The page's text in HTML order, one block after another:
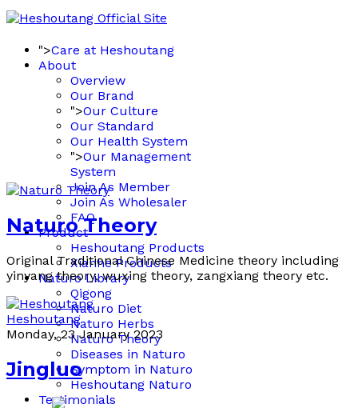
">Care at Heshoutang
About
Overview
Our Brand
">Our Culture
Our Standard
Our Health System
">Our Management
System
Join As Member
Join As Wholesaler
FAQ
Product
Heshoutang Products
Xianhe Products
Naturo Library
Qigong
Naturo Diet
Naturo Herbs
Naturo Theory
Diseases in Naturo
Symptom in Naturo
Heshoutang Naturo
Testimonials
Naturo Theory
Original Traditional Chinese Medicine theory including
yinyang theory, wuxing theory, zangxiang theory etc.
Heshoutang
Monday, 23 January 2023
Jingluo